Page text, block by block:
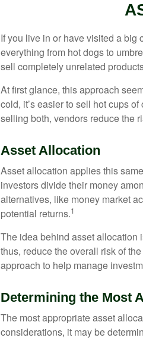
If you live in or have visited a big
everything from hot dogs to
sell completely unrelated
At first glance, this approach
cold, it’s easier to sell hot cups
selling both, vendors reduce the
Asset Allocation
Asset allocation applies this
investors divide their money
alternatives, like money market
potential returns.1
The idea behind asset allocation
thus, reduce the overall risk of
approach to help manage
Determining the Most
The most appropriate asset
considerations, it may be